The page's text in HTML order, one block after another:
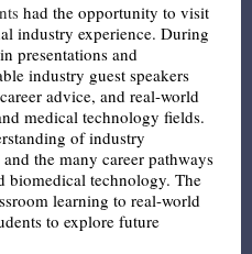
had the opportunity to visit
industry experience. During
presentations and
industry guest speakers
advice, and real-world
medical technology fields.
of industry
the many career pathways
biomedical technology. The
learning to real-world
to explore future